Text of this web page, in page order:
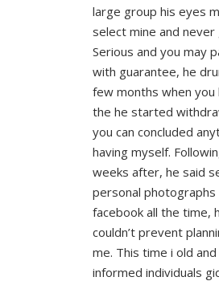
large group his eyes
select mine and
Serious and you may
with guarantee, he
few months when you
the he started
you can concluded
having myself.
weeks after, he said
personal
facebook all the time,
couldn’t prevent
me. This time i old
informed individuals